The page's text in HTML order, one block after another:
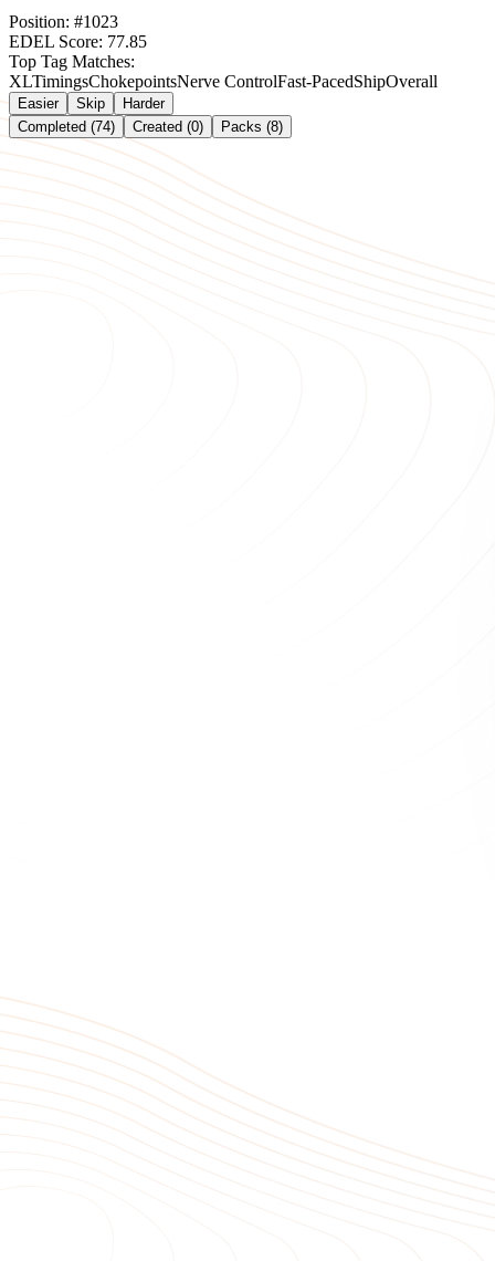
Position: #1023
EDEL Score: 77.85
Top Tag Matches:
XLTimingsChokepointsNerve ControlFast-PacedShipOverall
Easier Skip
Harder
Completed (74)
Created (0) Packs (8)